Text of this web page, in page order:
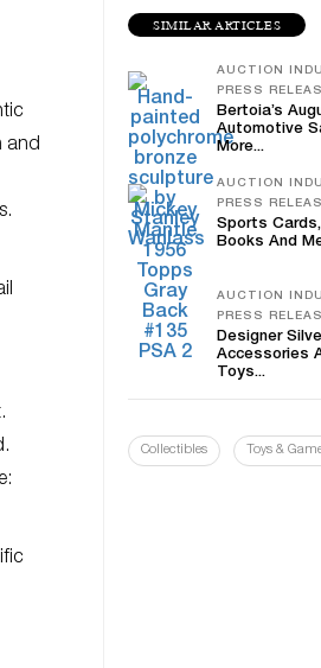
and
SIMILAR ARTICLES
AUCTION
PRESS
Bertoia’s
Automotive
More...
AUCTION
PRESS
Sports
Books And
AUCTION
PRESS
Designer
Accessories
Toys...
Collectibles Toys &